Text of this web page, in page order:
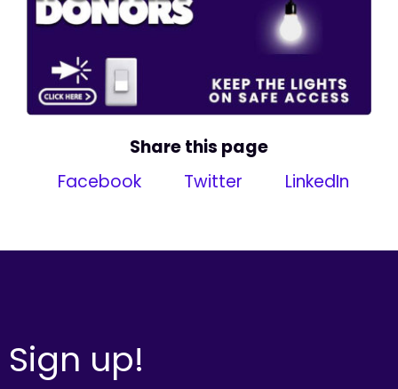
Share this page
Facebook
Twitter LinkedIn
Sign up!